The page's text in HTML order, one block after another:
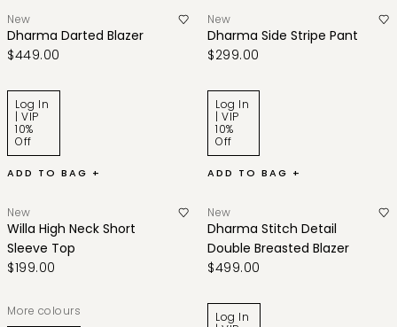
New
Dharma Darted Blazer
$449.00
Log In
| VIP
10%
Off
ADD TO BAG +
New
Dharma Side Stripe Pant
$299.00
Log In
| VIP
10%
Off
ADD TO BAG +
New
Willa High Neck Short
Sleeve Top
$199.00
More colours
New
Dharma Stitch Detail
Double Breasted Blazer
$499.00
Log In